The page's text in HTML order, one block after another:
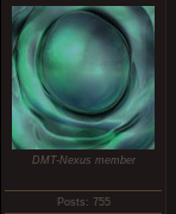
DMT-Nexus member
Posts: 755